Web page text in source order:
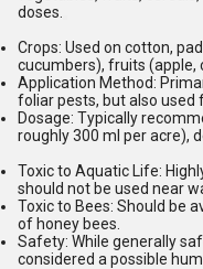
doses.
Crops: Used on cotton,
cucumbers), fruits (apple,
Application Method:
foliar pests, but also used
Dosage: Typically
roughly 300 ml per acre),
Toxic to Aquatic Life:
should not be used near
Toxic to Bees: Should be
of honey bees.
Safety: While generally
considered a possible